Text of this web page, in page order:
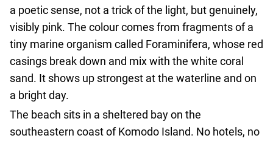
and
conditions
a poetic sense, not a trick of the light, but genuinely,
visibly pink. The colour comes from fragments of a
tiny marine organism called Foraminifera, whose red
casings break down and mix with the white coral
sand. It shows up strongest at the waterline and on
a bright day.
The beach sits in a sheltered bay on the
southeastern coast of Komodo Island. No hotels, no